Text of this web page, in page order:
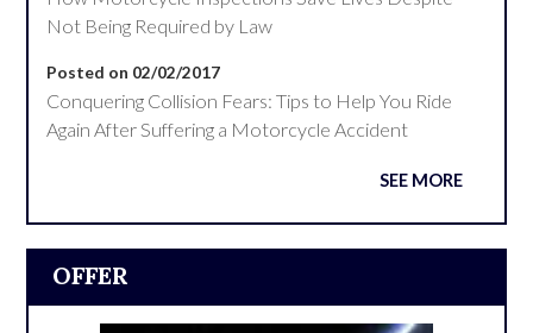
Not Being Required by Law
Posted on 02/02/2017
Conquering Collision Fears: Tips to Help You Ride
Again After Suffering a Motorcycle Accident
SEE MORE
OFFER